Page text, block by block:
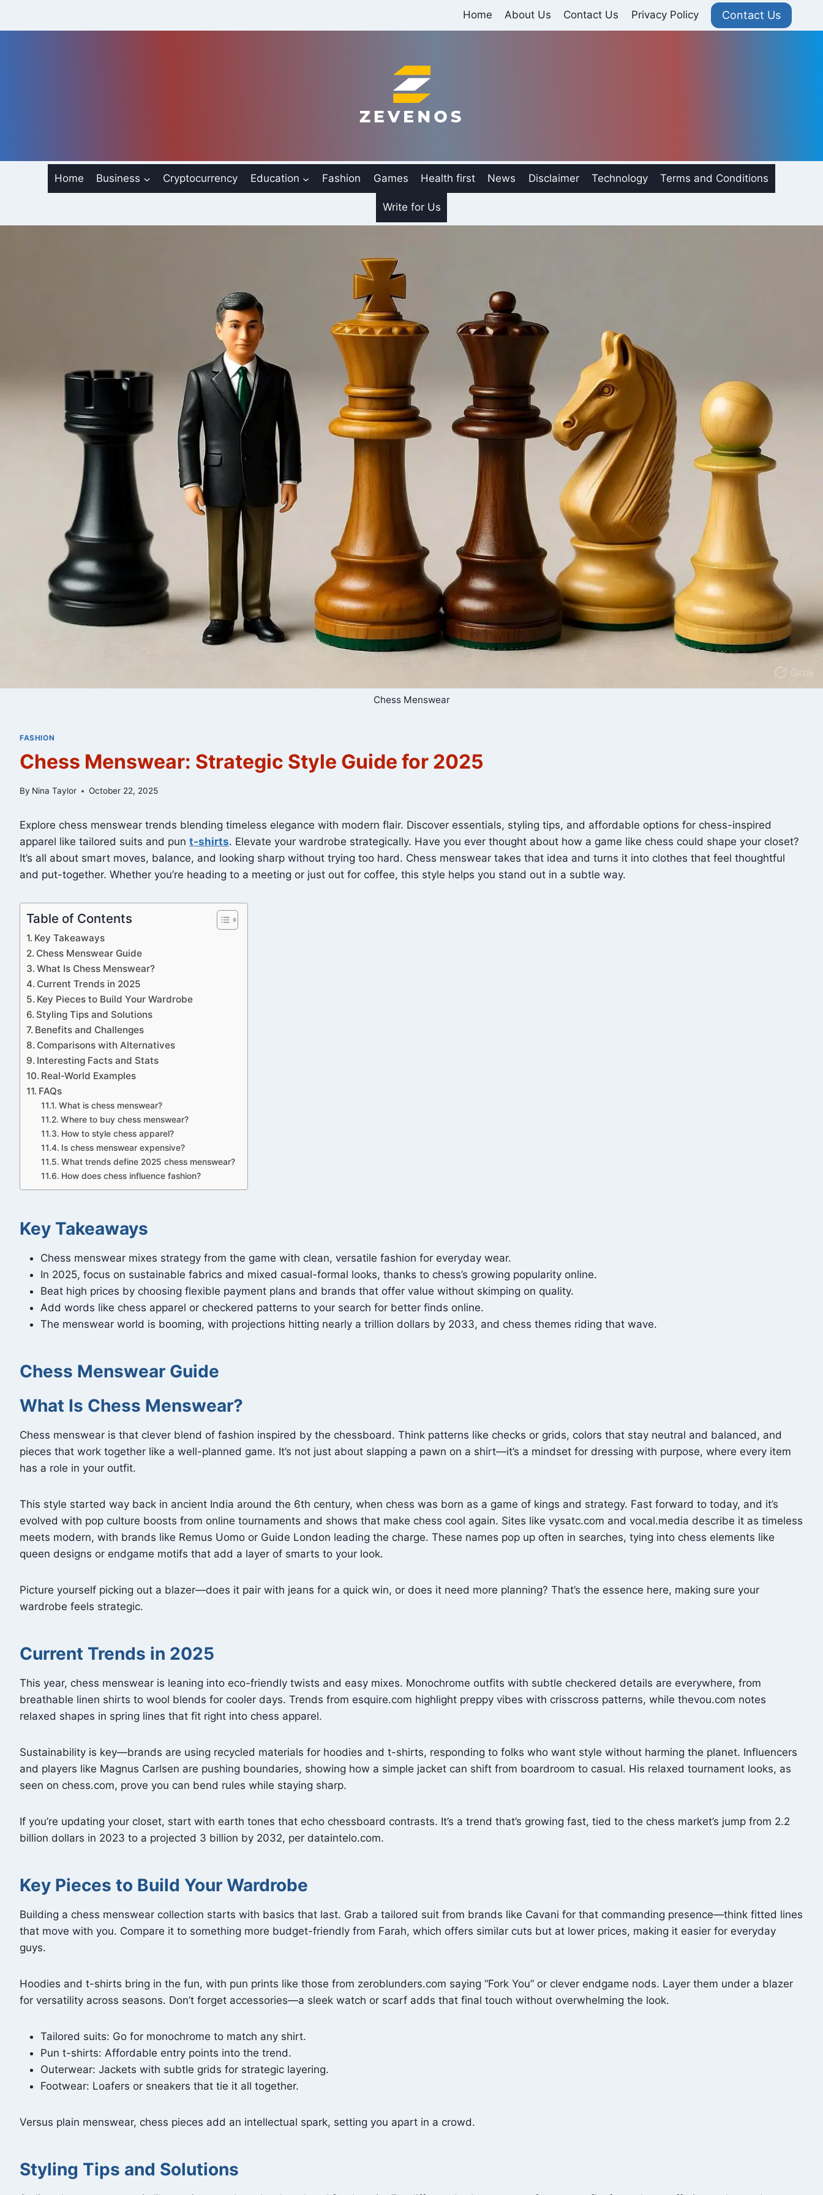
Home About Us Contact Us Privacy Policy Contact Us
Home Business Cryptocurrency Education Fashion Games Health first News Disclaimer Technology Terms and Conditions
Write for Us
Chess Menswear
FASHION
Chess Menswear: Strategic Style Guide for 2025
By Nina Taylor October 22, 2025
Explore chess menswear trends blending timeless elegance with modern flair. Discover essentials, styling tips, and affordable options for chess-inspired
apparel like tailored suits and pun t-shirts. Elevate your wardrobe strategically. Have you ever thought about how a game like chess could shape your closet?
It’s all about smart moves, balance, and looking sharp without trying too hard. Chess menswear takes that idea and turns it into clothes that feel thoughtful
and put-together. Whether you’re heading to a meeting or just out for coffee, this style helps you stand out in a subtle way.
Table of Contents
Key Takeaways
Chess Menswear Guide
What Is Chess Menswear?
Current Trends in 2025
Key Pieces to Build Your Wardrobe
Styling Tips and Solutions
Benefits and Challenges
Comparisons with Alternatives
Interesting Facts and Stats
Real-World Examples
FAQs
What is chess menswear?
Where to buy chess menswear?
How to style chess apparel?
Is chess menswear expensive?
What trends define 2025 chess menswear?
How does chess influence fashion?
Key Takeaways
Chess menswear mixes strategy from the game with clean, versatile fashion for everyday wear.
In 2025, focus on sustainable fabrics and mixed casual-formal looks, thanks to chess’s growing popularity online.
Beat high prices by choosing flexible payment plans and brands that offer value without skimping on quality.
Add words like chess apparel or checkered patterns to your search for better finds online.
The menswear world is booming, with projections hitting nearly a trillion dollars by 2033, and chess themes riding that wave.
Chess Menswear Guide
What Is Chess Menswear?
Chess menswear is that clever blend of fashion inspired by the chessboard. Think patterns like checks or grids, colors that stay neutral and balanced, and
pieces that work together like a well-planned game. It’s not just about slapping a pawn on a shirt—it’s a mindset for dressing with purpose, where every item
has a role in your outfit.
This style started way back in ancient India around the 6th century, when chess was born as a game of kings and strategy. Fast forward to today, and it’s
evolved with pop culture boosts from online tournaments and shows that make chess cool again. Sites like vysatc.com and vocal.media describe it as timeless
meets modern, with brands like Remus Uomo or Guide London leading the charge. These names pop up often in searches, tying into chess elements like
queen designs or endgame motifs that add a layer of smarts to your look.
Picture yourself picking out a blazer—does it pair with jeans for a quick win, or does it need more planning? That’s the essence here, making sure your
wardrobe feels strategic.
Current Trends in 2025
This year, chess menswear is leaning into eco-friendly twists and easy mixes. Monochrome outfits with subtle checkered details are everywhere, from
breathable linen shirts to wool blends for cooler days. Trends from esquire.com highlight preppy vibes with crisscross patterns, while thevou.com notes
relaxed shapes in spring lines that fit right into chess apparel.
Sustainability is key—brands are using recycled materials for hoodies and t-shirts, responding to folks who want style without harming the planet. Influencers
and players like Magnus Carlsen are pushing boundaries, showing how a simple jacket can shift from boardroom to casual. His relaxed tournament looks, as
seen on chess.com, prove you can bend rules while staying sharp.
If you’re updating your closet, start with earth tones that echo chessboard contrasts. It’s a trend that’s growing fast, tied to the chess market’s jump from 2.2
billion dollars in 2023 to a projected 3 billion by 2032, per dataintelo.com.
Key Pieces to Build Your Wardrobe
Building a chess menswear collection starts with basics that last. Grab a tailored suit from brands like Cavani for that commanding presence—think fitted lines
that move with you. Compare it to something more budget-friendly from Farah, which offers similar cuts but at lower prices, making it easier for everyday
guys.
Hoodies and t-shirts bring in the fun, with pun prints like those from zeroblunders.com saying “Fork You” or clever endgame nods. Layer them under a blazer
for versatility across seasons. Don’t forget accessories—a sleek watch or scarf adds that final touch without overwhelming the look.
Tailored suits: Go for monochrome to match any shirt.
Pun t-shirts: Affordable entry points into the trend.
Outerwear: Jackets with subtle grids for strategic layering.
Footwear: Loafers or sneakers that tie it all together.
Versus plain menswear, chess pieces add an intellectual spark, setting you apart in a crowd.
Styling Tips and Solutions